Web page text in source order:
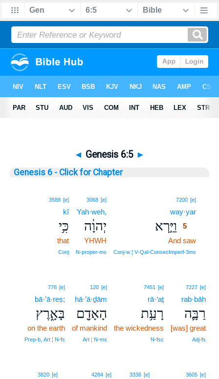
◄ Genesis 6:5 ►
Genesis 6 - Click for Chapter
7200 [e]
way·yar
וַיַּ֣רְא
5
And saw
Conj‑w ¦ V‑Qal‑ConsecImperf‑3ms
3068 [e]
Yah·weh,
יְהוָ֔ה
YHWH
N‑proper‑ms
3588 [e]
kî
כִּ֥י
that
Conj
7227 [e]
rab·bāh
רַבָּ֛ה
[was] great
Adj‑fs
7451 [e]
rā·‘aṯ
רָעַ֥ת
the wickedness
N‑fsc
120 [e]
hā·’ā·ḏām
הָאָדָ֖ם
of mankind
Art ¦ N‑ms
776 [e]
bā·’ā·reṣ;
בָּאָ֑רֶץ
on the earth
Prep‑b, Art ¦ N‑fs
3605 [e]
3336 [e]
4284 [e]
3820 [e]